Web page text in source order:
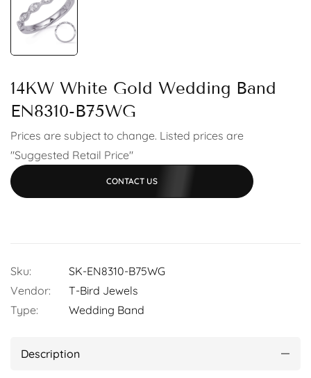
14KW White Gold Wedding Band
EN8310-B75WG
Prices are subject to change. Listed prices are
"Suggested Retail Price"
CONTACT US
Sku:
SK-EN8310-B75WG
Vendor:
T-Bird Jewels
Type:
Wedding Band
Description